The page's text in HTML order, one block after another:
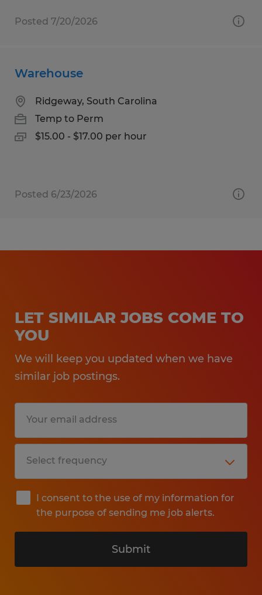
Posted 7/20/2026
Warehouse
Ridgeway, South Carolina
Temp to Perm
$15.00 - $17.00 per hour
Posted 6/23/2026
LET SIMILAR JOBS COME TO
YOU
We will keep you updated when we have
similar job postings.
I consent to the use of my information for
the purpose of sending me job alerts.
Submit